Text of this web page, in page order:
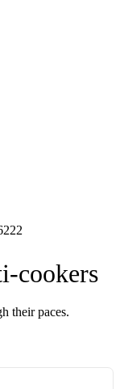
cookers
their paces.